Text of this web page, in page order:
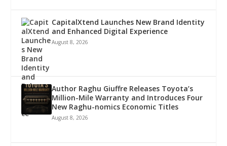
CapitalXtend Launches New Brand Identity
and Enhanced Digital Experience
August 8, 2026
Author Raghu Giuffre Releases Toyota’s
Million-Mile Warranty and Introduces Four
New Raghu-nomics Economic Titles
August 8, 2026